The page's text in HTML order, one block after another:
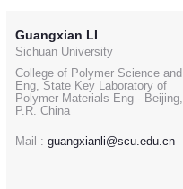
Guangxian LI
Sichuan University
College of Polymer Science and
Eng, State Key Laboratory of
Polymer Materials Eng - Beijing,
P.R. China
Mail : guangxianli@scu.edu.cn